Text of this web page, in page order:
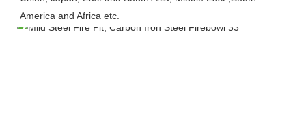
America and Africa etc.